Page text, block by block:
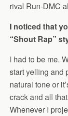
rival Run-DMC
I noticed that
“Shout Rap”
I had to be me.
start yelling and
natural tone or
crack and all
Whenever I